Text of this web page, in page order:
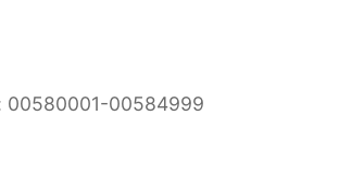
00580001-00584999